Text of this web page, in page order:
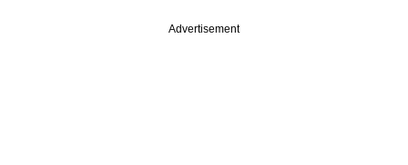
Advertisement